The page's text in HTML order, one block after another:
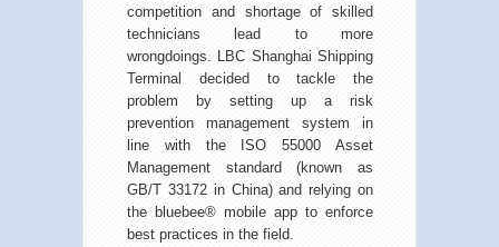
competition and shortage of skilled
technicians lead to more
wrongdoings. LBC Shanghai Shipping
Terminal decided to tackle the
problem by setting up a risk
prevention management system in
line with the ISO 55000 Asset
Management standard (known as
GB/T 33172 in China) and relying on
the bluebee® mobile app to enforce
best practices in the field.